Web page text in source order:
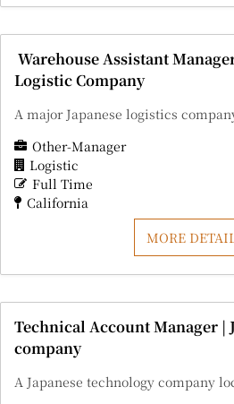
Warehouse Assistant
Logistic Company
A major Japanese logistics
Other-Manager
Logistic
Full Time
California
MORE
Technical Account Manager |
company
A Japanese technology company